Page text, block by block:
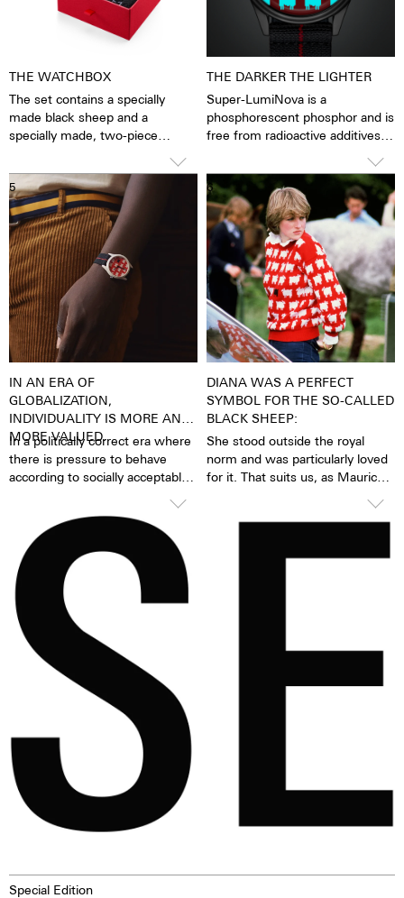
demands.
THE WATCHBOX
The set contains a specially
made black sheep and a
specially made, two-piece
with a quick-change system for
changing the straps quickly and
independently.
The watch box also includes a
‘Black Sheep’ patch that can be
knit anywhere to underline the
symbolic distinctive identity and
the significance of being the odd
one out.
THE DARKER THE LIGHTER
Super-LumiNova is a
phosphorescent phosphor and is
free from radioactive additives.
times brighter than other
inactive luminescent pigments.
When the luminous pigments
are stimulated by daylight or
artificial light, they release the
light energy they have absorbed
over several hours in the dark.
This makes the watch extremely
easy to read, even in the dark.
The darker the brighter
5
IN AN ERA OF
GLOBALIZATION,
INDIVIDUALITY IS MORE AND
MORE VALUED.
In a politically correct era where
there is pressure to behave
according to socially acceptable
sheep means one rejects to
conform. For those free spirits
who refuse to run with the
pack, Maurice de Mauriac and
Warm & Wonderful have
created a seminal collaborative
timepiece: the ‘Black Sheep’.
6
DIANA WAS A PERFECT
SYMBOL FOR THE SO-CALLED
BLACK SHEEP:
She stood outside the royal
norm and was particularly loved
for it. That suits us, as Maurice
outside the mainstream and is
Special Edition